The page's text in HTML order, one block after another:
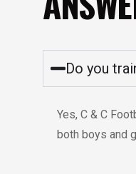
Do you
Yes, C & C
both boys and